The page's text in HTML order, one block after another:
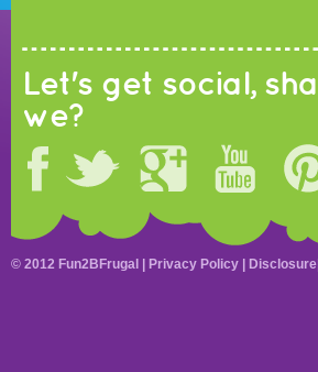
Let's get social, shall
we?
© 2012 Fun2BFrugal | Privacy Policy Disclosure